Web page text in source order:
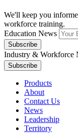
We'll keep you
workforce training.
Education News
Industry & Workforce
Products
About
Contact Us
News
Leadership
Territory